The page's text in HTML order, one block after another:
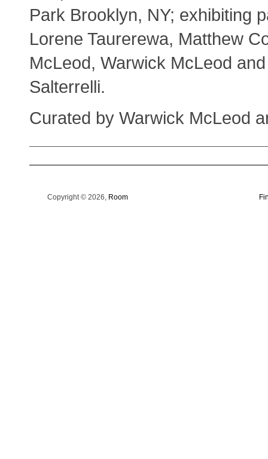
Park Brooklyn, NY; exhibiting
Lorene Taurerewa, Matthew
McLeod, Warwick McLeod
Salterrelli.
Curated by Warwick McLeod
Copyright © 2026, Room